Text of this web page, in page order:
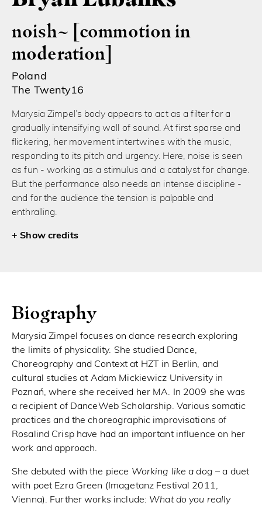
noish~ [commotion in
moderation]
Poland
The Twenty16
Marysia Zimpel’s body appears to act as a filter for a
gradually intensifying wall of sound. At first sparse and
flickering, her movement intertwines with the music,
responding to its pitch and urgency. Here, noise is seen
as fun - working as a stimulus and a catalyst for change.
But the performance also needs an intense discipline -
and for the audience the tension is palpable and
enthralling.
credits
Biography
Marysia Zimpel focuses on dance research exploring
the limits of physicality. She studied Dance,
Choreography and Context at HZT in Berlin, and
cultural studies at Adam Mickiewicz University in
Poznań, where she received her MA. In 2009 she was
a recipient of DanceWeb Scholarship. Various somatic
practices and the choreographic improvisations of
Rosalind Crisp have had an important influence on her
work and approach.
She debuted with the piece Working like a dog – a duet
with poet Ezra Green (Imagetanz Festival 2011,
Vienna). Further works include: What do you really